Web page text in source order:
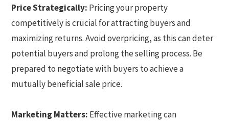
Price Strategically: Pricing your property
competitively is crucial for attracting buyers and
maximizing returns. Avoid overpricing, as this can deter
potential buyers and prolong the selling process. Be
prepared to negotiate with buyers to achieve a
mutually beneficial sale price.
Marketing Matters: Effective marketing can